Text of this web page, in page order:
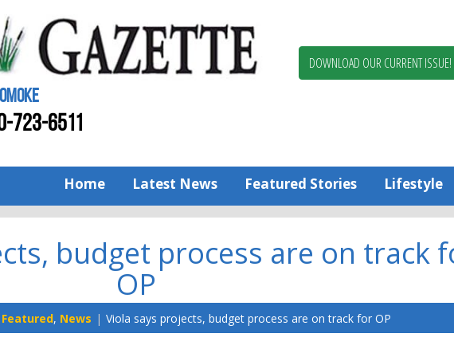
Worcester
723-6511
DOWNLOAD OUR CURRENT ISSUE!
Home Latest News Featured Stories Lifestyle
budget process are on track
OP
Featured, News Viola says projects, budget process are on track for OP